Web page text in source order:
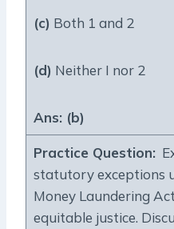
(c) Both 1 and 2
(d) Neither I nor 2
Ans: (b)
Practice Question:
statutory exceptions
Money Laundering
equitable justice.